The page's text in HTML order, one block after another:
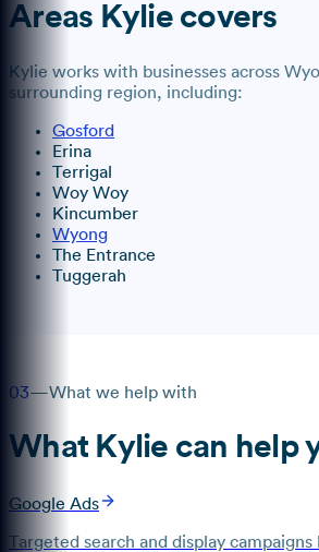
Areas Kyliecovers
Kylie works with businesses across
surrounding region, including:
Gosford
Erina
Terrigal
Woy Woy
Kincumber
Wyong
The Entrance
Tuggerah
03—What we help with
What Kylie can help
Google Ads
Targeted search and display